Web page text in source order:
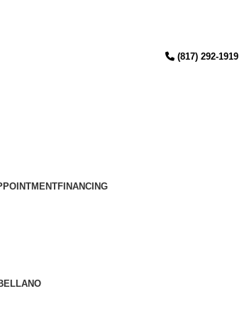
(817) 292-1919
FINANCING